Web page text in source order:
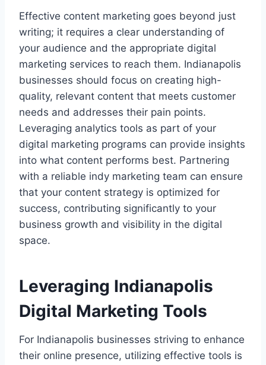
Effective content marketing goes beyond just
writing; it requires a clear understanding of
your audience and the appropriate digital
marketing services to reach them. Indianapolis
businesses should focus on creating high-
quality, relevant content that meets customer
needs and addresses their pain points.
Leveraging analytics tools as part of your
digital marketing programs can provide insights
into what content performs best. Partnering
with a reliable indy marketing team can ensure
that your content strategy is optimized for
success, contributing significantly to your
business growth and visibility in the digital
space.
Leveraging Indianapolis
Digital Marketing Tools
For Indianapolis businesses striving to enhance
their online presence, utilizing effective tools is